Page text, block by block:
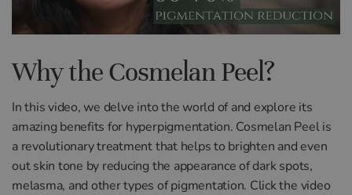
Why the Cosmelan Peel?
In this video, we delve into the world of and explore its
amazing benefits for hyperpigmentation. Cosmelan Peel is
a revolutionary treatment that helps to brighten and even
out skin tone by reducing the appearance of dark spots,
melasma, and other types of pigmentation. Click the video